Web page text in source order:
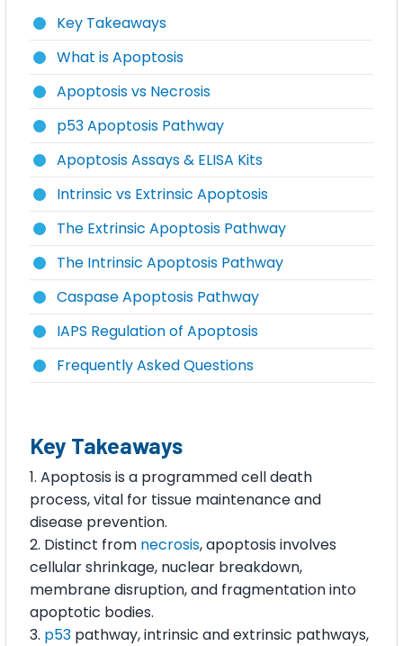
Key Takeaways
What is Apoptosis
Apoptosis vs Necrosis
p53 Apoptosis Pathway
Apoptosis Assays & ELISA Kits
Intrinsic vs Extrinsic Apoptosis
The Extrinsic Apoptosis Pathway
The Intrinsic Apoptosis Pathway
Caspase Apoptosis Pathway
IAPS Regulation of Apoptosis
Frequently Asked Questions
Key Takeaways
Apoptosis is a programmed cell death
process, vital for tissue maintenance and
disease prevention.
Distinct from necrosis, apoptosis involves
cellular shrinkage, nuclear breakdown,
membrane disruption, and fragmentation into
apoptotic bodies.
p53 pathway, intrinsic and extrinsic pathways,